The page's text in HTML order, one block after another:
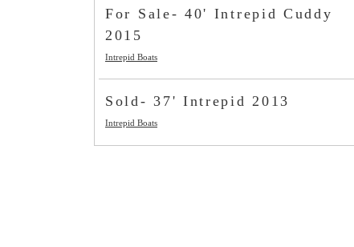
For Sale- 40' Intrepid Cuddy
2015
Intrepid Boats
Sold- 37' Intrepid 2013
Intrepid Boats